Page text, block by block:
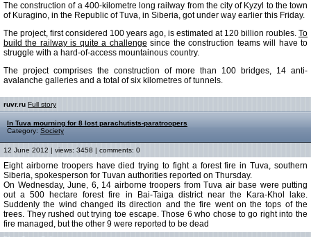
The construction of a 400-kilometre long railway from the city of Kyzyl to the town
of Kuragino, in the Republic of Tuva, in Siberia, got under way earlier this Friday.
The project, first considered 100 years ago, is estimated at 120 billion roubles. To
build the railway is quite a challenge since the construction teams will have to
struggle with a hard-of-access mountainous country.
The project comprises the construction of more than 100 bridges, 14 anti-
avalanche galleries and a total of six kilometres of tunnels.
ruvr.ru Full story
In Tuva mourning for 8 lost parachutists-paratroopers
Category: Society
12 June 2012 | views: 3458 | comments: 0
Eight airborne troopers have died trying to fight a forest fire in Tuva, southern
Siberia, spokesperson for Tuvan authorities reported on Thursday.
On Wednesday, June, 6, 14 airborne troopers from Tuva air base were putting
out a 500 hectare forest fire in Bai-Taiga district near the Kara-Khol lake.
Suddenly the wind changed its direction and the fire went on the tops of the
trees. They rushed out trying toe escape. Those 6 who chose to go right into the
fire managed, but the other 9 were reported to be dead